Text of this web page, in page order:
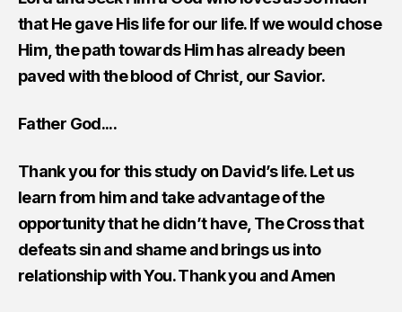
that He gave His life for our life. If we would chose
Him, the path towards Him has already been
paved with the blood of Christ, our Savior.
Father God....
Thank you for this study on David’s life. Let us
learn from him and take advantage of the
opportunity that he didn’t have, The Cross that
defeats sin and shame and brings us into
relationship with You. Thank you and Amen